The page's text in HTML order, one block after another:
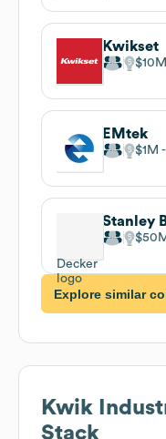
Kwikset
$10M
EMtek
$1M
Stanley
Explore similar
Kwik
Stack